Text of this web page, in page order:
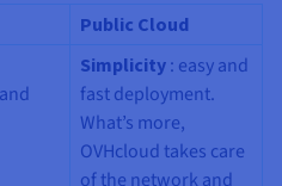
Public Cloud
Simplicity : easy and
fast deployment.
What’s more,
OVHcloud takes care
of the network and